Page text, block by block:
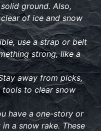
ground. Also,
of ice and snow
use a strap or belt
strong, like a
away from picks,
tools to clear snow
have a one-story or
a snow rake. These